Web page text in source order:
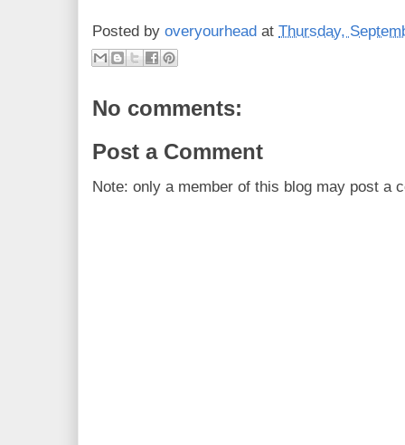
Posted by overyourhead at Thursday,
No comments:
Post a Comment
Note: only a member of this blog may post a